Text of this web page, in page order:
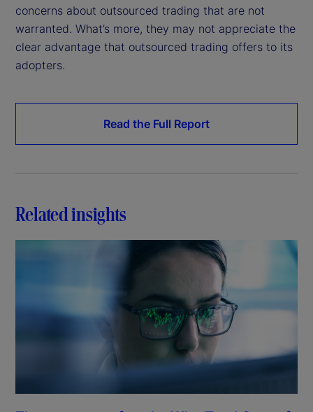
concerns about outsourced trading that are not
warranted. What’s more, they may not appreciate the
clear advantage that outsourced trading offers to its
adopters.
Read the Full Report
Related insights